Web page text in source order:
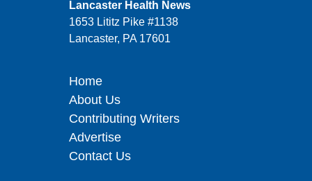
Lancaster Health News
1653 Lititz Pike #1138
Lancaster, PA 17601
Home
About Us
Contributing Writers
Advertise
Contact Us